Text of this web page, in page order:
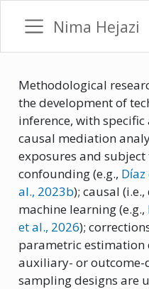
Nima Hejazi
Methodological
the development of
inference, with
causal mediation
exposures and
confounding(e.g.,
al., 2023b); causal
machine learning(e.g.,
et al., 2026);
parametric estimation
auxiliary- or outcome-
sampling designs are